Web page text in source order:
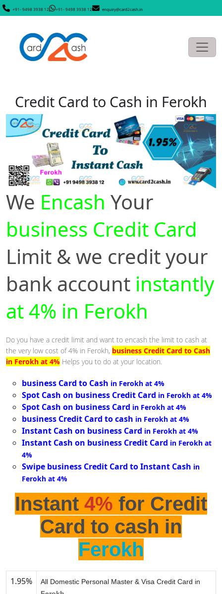
+91- 9498 3938 12 +91- 9498 3938 12 enquiry@card2cash.in
Credit Card to Cash in Ferokh
We Encash Your
business Credit Card
Limit & we credit your
bank account instantly
at 4% in Ferokh
Do you have a credit limit and want to encash the limit to cash at
the very low cost of 4% in Ferokh, business Credit Card to Cash
in Ferokh at 4% Helps you to do at your location.
business Card to Cash in Ferokh at 4%
Spot Cash on business Credit Card in Ferokh at 4%
Spot Cash on business Card in Ferokh at 4%
business Credit Card to cash in Ferokh at 4%
Instant Cash on business Card in Ferokh at 4%
Instant Cash on business Credit Card in Ferokh at
4%
Swipe business Credit Card to Instant Cash in
Ferokh at 4%
Instant 4% for Credit
Card to cash in
Ferokh
1.95%
All Domestic Personal Master & Visa Credit Card in